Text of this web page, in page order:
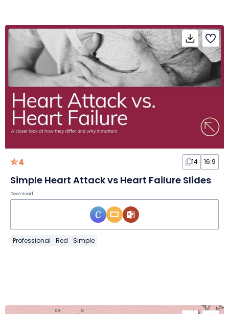
4 14 16:9
Simple Heart Attack vs Heart Failure Slides
Download
Professional Red Simple